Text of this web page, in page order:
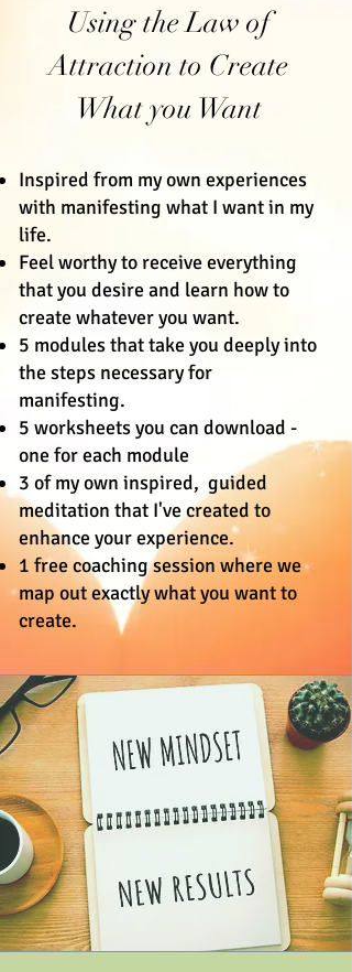
Using the Law of
Attraction to Create
What you Want
Inspired from my own experiences
with manifesting what I want in my
life.
Feel worthy to receive everything
that you desire and learn how to
create whatever you want.
5 modules that take you deeply into
the steps necessary for
manifesting.
5 worksheets you can download -
one for each module
3 of my own inspired, guided
meditation that I've created to
enhance your experience.
1 free coaching session where we
map out exactly what you want to
create.